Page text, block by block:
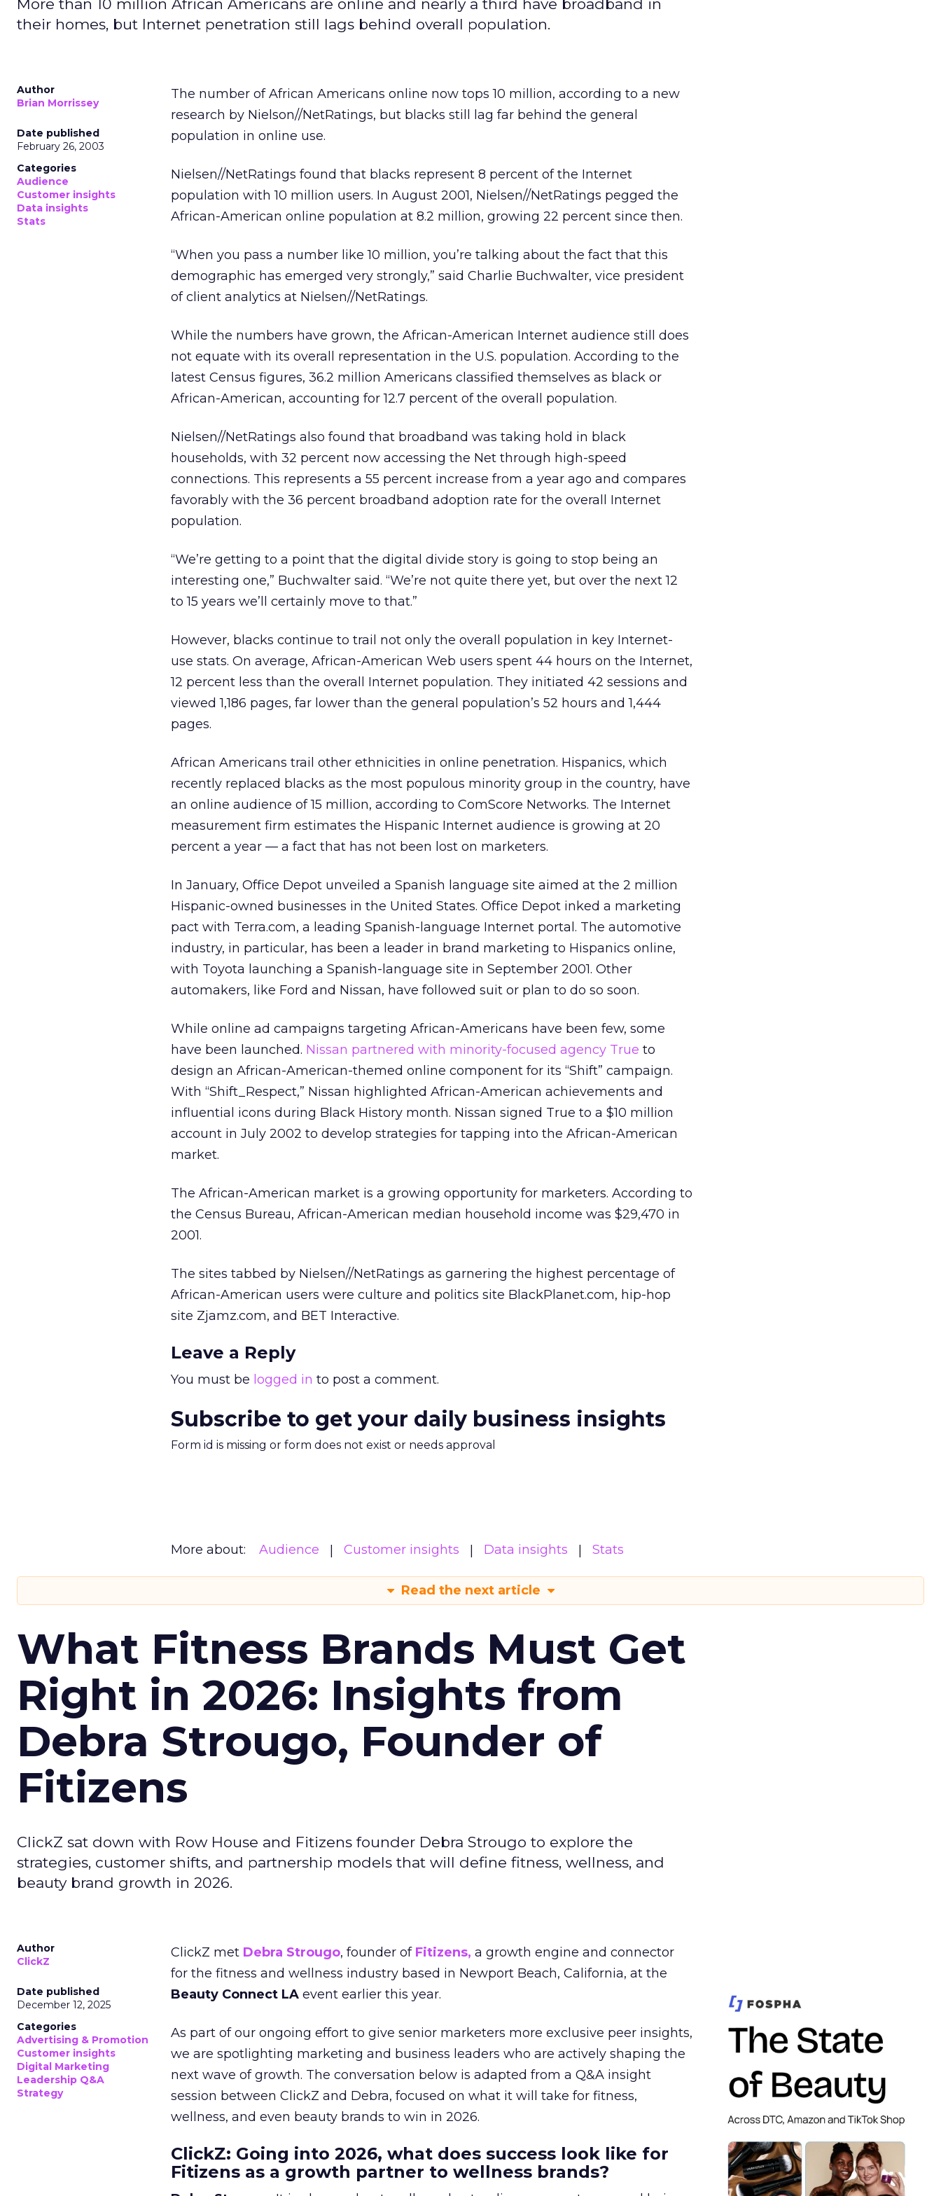
More than 10 million African Americans are online and nearly a third have broadband in
their homes, but Internet penetration still lags behind overall population.
Author
Brian Morrissey
Date published
February 26, 2003
Categories
Audience
Customer insights
Data insights
Stats
The number of African Americans online now tops 10 million, according to a new
research by Nielson//NetRatings, but blacks still lag far behind the general
population in online use.
Nielsen//NetRatings found that blacks represent 8 percent of the Internet
population with 10 million users. In August 2001, Nielsen//NetRatings pegged the
African-American online population at 8.2 million, growing 22 percent since then.
“When you pass a number like 10 million, you’re talking about the fact that this
demographic has emerged very strongly,” said Charlie Buchwalter, vice president
of client analytics at Nielsen//NetRatings.
While the numbers have grown, the African-American Internet audience still does
not equate with its overall representation in the U.S. population. According to the
latest Census figures, 36.2 million Americans classified themselves as black or
African-American, accounting for 12.7 percent of the overall population.
Nielsen//NetRatings also found that broadband was taking hold in black
households, with 32 percent now accessing the Net through high-speed
connections. This represents a 55 percent increase from a year ago and compares
favorably with the 36 percent broadband adoption rate for the overall Internet
population.
“We’re getting to a point that the digital divide story is going to stop being an
interesting one,” Buchwalter said. “We’re not quite there yet, but over the next 12
to 15 years we’ll certainly move to that.”
However, blacks continue to trail not only the overall population in key Internet-
use stats. On average, African-American Web users spent 44 hours on the Internet,
12 percent less than the overall Internet population. They initiated 42 sessions and
viewed 1,186 pages, far lower than the general population’s 52 hours and 1,444
pages.
African Americans trail other ethnicities in online penetration. Hispanics, which
recently replaced blacks as the most populous minority group in the country, have
an online audience of 15 million, according to ComScore Networks. The Internet
measurement firm estimates the Hispanic Internet audience is growing at 20
percent a year — a fact that has not been lost on marketers.
In January, Office Depot unveiled a Spanish language site aimed at the 2 million
Hispanic-owned businesses in the United States. Office Depot inked a marketing
pact with Terra.com, a leading Spanish-language Internet portal. The automotive
industry, in particular, has been a leader in brand marketing to Hispanics online,
with Toyota launching a Spanish-language site in September 2001. Other
automakers, like Ford and Nissan, have followed suit or plan to do so soon.
While online ad campaigns targeting African-Americans have been few, some
have been launched. Nissan partnered with minority-focused agency True to
design an African-American-themed online component for its “Shift” campaign.
With “Shift_Respect,” Nissan highlighted African-American achievements and
influential icons during Black History month. Nissan signed True to a $10 million
account in July 2002 to develop strategies for tapping into the African-American
market.
The African-American market is a growing opportunity for marketers. According to
the Census Bureau, African-American median household income was $29,470 in
2001.
The sites tabbed by Nielsen//NetRatings as garnering the highest percentage of
African-American users were culture and politics site BlackPlanet.com, hip-hop
site Zjamz.com, and BET Interactive.
Leave a Reply
You must be logged in to post a comment.
Subscribe to get your daily business insights
Form id is missing or form does not exist or needs approval
More about: Audience Customer insights Data insights Stats
Read the next article
What Fitness Brands Must Get
Right in 2026: Insights from
Debra Strougo, Founder of
Fitizens
ClickZ sat down with Row House and Fitizens founder Debra Strougo to explore the
strategies, customer shifts, and partnership models that will define fitness, wellness, and
beauty brand growth in 2026.
Author
ClickZ
Date published
December 12, 2025
Categories
Advertising & Promotion
Customer insights
Digital Marketing
Leadership Q&A
Strategy
ClickZ met Debra Strougo, founder of Fitizens, a growth engine and connector
for the fitness and wellness industry based in Newport Beach, California, at the
Beauty Connect LA event earlier this year.
As part of our ongoing effort to give senior marketers more exclusive peer insights,
we are spotlighting marketing and business leaders who are actively shaping the
next wave of growth. The conversation below is adapted from a Q&A insight
session between ClickZ and Debra, focused on what it will take for fitness,
wellness, and even beauty brands to win in 2026.
ClickZ: Going into 2026, what does success look like for
Fitizens as a growth partner to wellness brands?